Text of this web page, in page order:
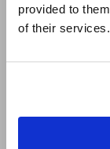
provided to
of their services.
简体中文
繁體中文
Hioki
Meter